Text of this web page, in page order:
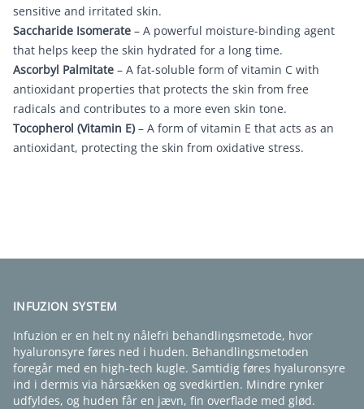
sensitive and irritated skin.
Saccharide Isomerate – A powerful moisture-binding agent
that helps keep the skin hydrated for a long time.
Ascorbyl Palmitate – A fat-soluble form of vitamin C with
antioxidant properties that protects the skin from free
radicals and contributes to a more even skin tone.
Tocopherol (Vitamin E) – A form of vitamin E that acts as an
antioxidant, protecting the skin from oxidative stress.
INFUZION SYSTEM
Infuzion er en helt ny nålefri behandlingsmetode, hvor
hyaluronsyre føres ned i huden. Behandlingsmetoden
foregår med en high-tech kugle. Samtidig føres hyaluronsyre
ind i dermis via hårsækken og svedkirtlen. Mindre rynker
udfyldes, og huden får en jævn, fin overflade med glød.